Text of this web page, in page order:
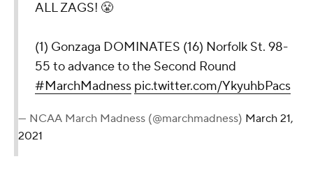
ALL ZAGS! 😤
(1) Gonzaga DOMINATES (16) Norfolk St. 98-
55 to advance to the Second Round
#MarchMadness pic.twitter.com/YkyuhbPacs
— NCAA March Madness (@marchmadness) March 21,
2021